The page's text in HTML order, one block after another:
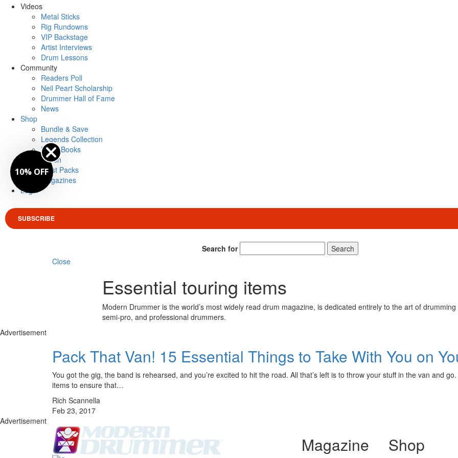
Videos
Metal Sticks
Rig Rundowns
VIP Backstage
Artist Interviews
Drum Lessons
Community
Readers Poll
Neil Peart Scholarship
Drummer Hall of Fame
News
Shop
Bundle & Save
Legends Collection
Drum Books
Merch
Artist Packs
Magazines
Login
SUBSCRIBE
Search for
Search
Close
Essential touring items
Modern Drummer is the world’s most widely read drum magazine, is dedicated entirely to the art of
semi-pro, and professional drummers.
Advertisement
Pack That Van! 15 Essential Things to Take With You on
You got the gig, the band is rehearsed, and you’re excited to hit the road. All that’s left is to throw your stuff in the van and
items to ensure that…
Rich Scannella
Feb 23, 2017
Advertisement
Magazine Shop
10% OFF
No,